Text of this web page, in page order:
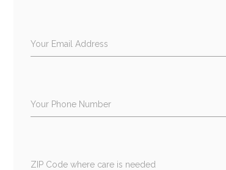
Your Email Address
Your Phone Number
ZIP Code where care is needed